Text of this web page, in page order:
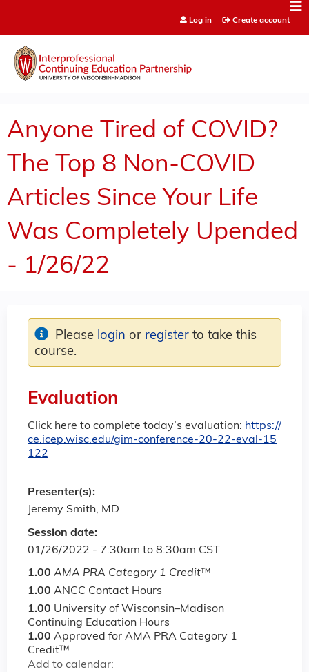
Log in Create account
Anyone Tired of COVID?
The Top 8 Non-COVID
Articles Since Your Life
Was Completely Upended
- 1/26/22
Evaluation
Click here to complete today’s evaluation: https://
ce.icep.wisc.edu/gim-conference-20-22-eval-15
122
Session date:
01/26/2022 - 7:30am to 8:30am CST
1.00 AMA PRA Category 1 Credit™
1.00 ANCC Contact Hours
1.00 University of Wisconsin–Madison
Continuing Education Hours
1.00 Approved for AMA PRA Category 1
Credit™
Add to calendar:
Please login or register to take this
course.
Presenter(s):
Jeremy Smith, MD